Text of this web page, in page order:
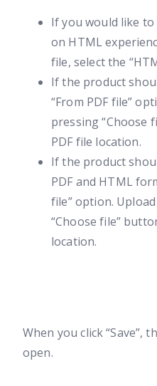
If you would like
on HTML
file, select the
If the product
“From PDF file”
pressing “Choose
PDF file location.
If the product
PDF and HTML
file” option.
“Choose file”
location.
When you click “Save”,
open.